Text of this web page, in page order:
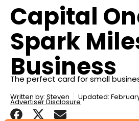
Capital
Spark
Business
The perfect card for small
Written by: Steven Updated:
Advertiser Disclosure